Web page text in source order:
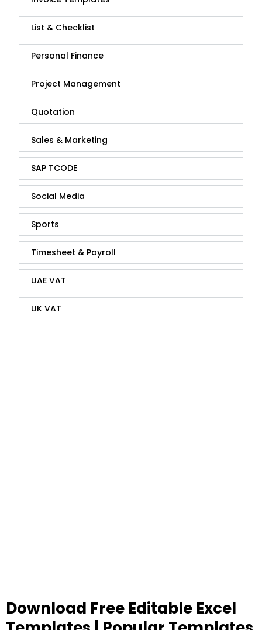
List & Checklist
Personal Finance
Project Management
Quotation
Sales & Marketing
SAP TCODE
Social Media
Sports
Timesheet & Payroll
UAE VAT
UK VAT
Download Free Editable Excel